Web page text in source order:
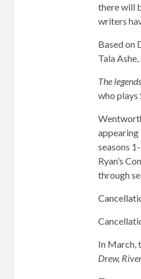
there will
writers
Based on
Tala
The
who plays
appearing
seasons
Ryan’s
through
In March,
Drew,